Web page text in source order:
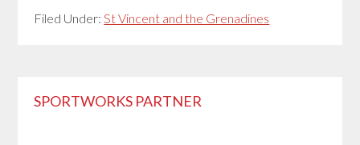
Filed Under:St Vincent and the Grenadines
Primary
SPORTWORKS PARTNER